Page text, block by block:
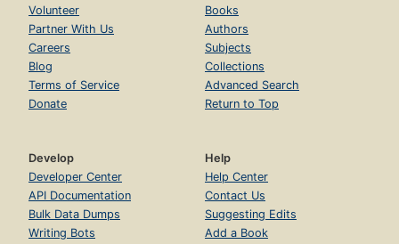
Volunteer
Partner With Us
Careers
Blog
Terms of Service
Donate
Books
Authors
Subjects
Collections
Advanced Search
Return to Top
Develop
Developer Center
API Documentation
Bulk Data Dumps
Writing Bots
Help
Help Center
Contact Us
Suggesting Edits
Add a Book